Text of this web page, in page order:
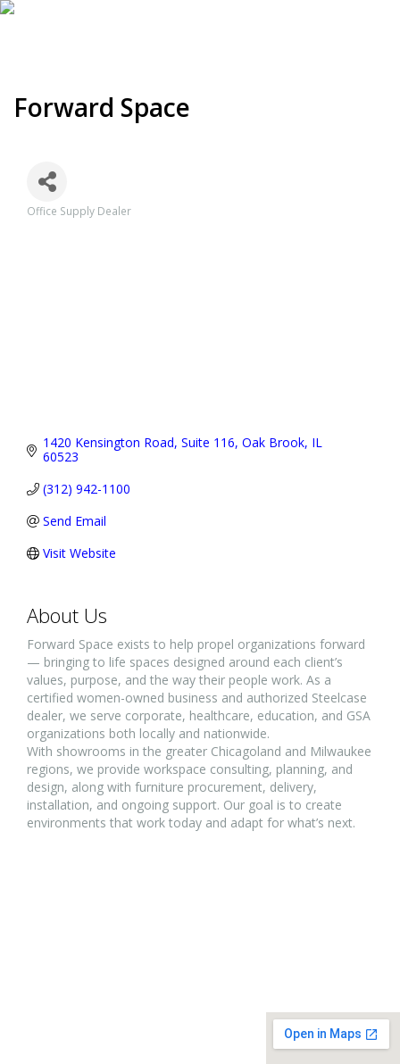
Forward Space
Office Supply Dealer
1420 Kensington Road, Suite 116 Oak Brook IL
60523
(312) 942-1100
Send Email
Visit Website
About Us
Forward Space exists to help propel organizations forward
— bringing to life spaces designed around each client’s
values, purpose, and the way their people work. As a
certified women-owned business and authorized Steelcase
dealer, we serve corporate, healthcare, education, and GSA
organizations both locally and nationwide.
With showrooms in the greater Chicagoland and Milwaukee
regions, we provide workspace consulting, planning, and
design, along with furniture procurement, delivery,
installation, and ongoing support. Our goal is to create
environments that work today and adapt for what’s next.